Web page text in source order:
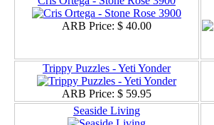
ARB Price: $ 40.00
Trippy Puzzles - Yeti Yonder
ARB Price: $ 59.95
Seaside Living